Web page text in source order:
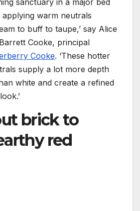
sanctuary in a major bed
warm neutrals
to buff to taupe,’ say Alice
Cooke, principal
Cooke. ‘These hotter
supply a lot more depth
white and create a refined
brick to
red